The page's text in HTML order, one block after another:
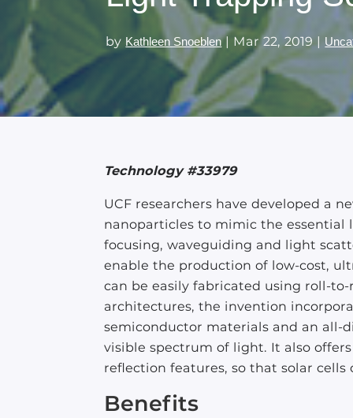
by Kathleen Snoeblen| Mar 22, 2019|
Technology #33979
UCF researchers have developed a
nanoparticles to mimic the
focusing, waveguiding and light
enable the production of low-cost,
can be easily fabricated using roll-to-
architectures, the invention
semiconductor materials and an all-
visible spectrum of light. It also
reflection features, so that solar
Benefits